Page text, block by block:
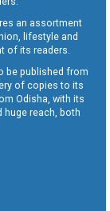
an assortment
lifestyle and
of its readers.
be published from
of copies to its
Odisha, with its
huge reach, both